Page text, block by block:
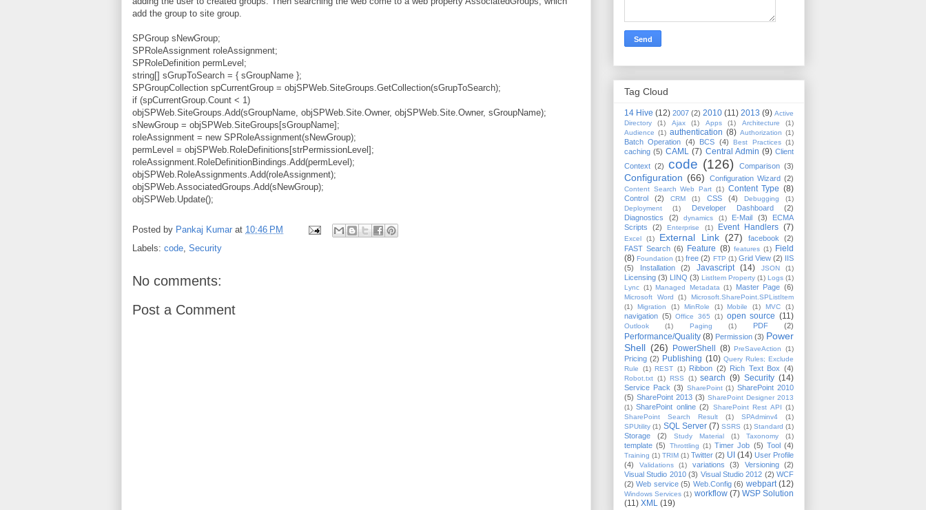
add the group to site group.
SPGroup sNewGroup;
SPRoleAssignment roleAssignment;
SPRoleDefinition permLevel;
string[] sGrupToSearch = { sGroupName };
SPGroupCollection spCurrentGroup = objSPWeb.SiteGroups.GetCollection(sGrupToSearch);
if (spCurrentGroup.Count < 1)
objSPWeb.SiteGroups.Add(sGroupName, objSPWeb.Site.Owner, objSPWeb.Site.Owner, sGroupName);
sNewGroup = objSPWeb.SiteGroups[sGroupName];
roleAssignment = new SPRoleAssignment(sNewGroup);
permLevel = objSPWeb.RoleDefinitions[strPermissionLevel];
roleAssignment.RoleDefinitionBindings.Add(permLevel);
objSPWeb.RoleAssignments.Add(roleAssignment);
objSPWeb.AssociatedGroups.Add(sNewGroup);
objSPWeb.Update();
Posted by Pankaj Kumar at 10:46 PM
Labels: code Security
No comments:
Post a Comment
Tag Cloud
14 Hive (12) 2007 (2) 2010 (11) 2013 (9) Active
Directory
(1) Ajax (1) Apps (1) Architecture
(1)
Audience (1) authentication (8) Authorization (1)
Batch Operation (4) BCS (4) Best Practices (1)
caching (5) CAML (7) Central Admin (9) Client
Context (2) code (126) Comparison (3)
Configuration (66) Configuration Wizard (2)
Content Search Web Part (1) Content Type (8)
Control (2) CRM (1) CSS (4) Debugging
(1)
Deployment
(1) Developer Dashboard
(2)
Diagnostics
(2) dynamics (1) E-Mail (3)
ECMA
Scripts
(2) Enterprise (1) Event Handlers (7)
Excel (1) External Link (27) facebook
(2)
FAST Search (6) Feature (8) features (1)
Field
(8) Foundation (1) free (2) FTP (1) Grid View (2) IIS
(5)
Installation (2) Javascript (14) JSON (1)
Licensing (3) LINQ (3) ListItem Property (1) Logs (1)
Lync (1) Managed Metadata (1) Master Page (6)
Microsoft Word (1)
Microsoft.SharePoint.SPListItem
(1)
Migration (1) MinRole (1) Mobile (1) MVC (1)
navigation (5) Office 365 (1) open source (11)
Outlook (1) Paging (1) PDF (2)
Performance/Quality (8) Permission (3) Power
Shell (26) PowerShell (8) PreSaveAction (1)
Pricing (2) Publishing (10) Query Rules; Exclude
Rule
(1) REST (1) Ribbon (2) Rich Text Box (4)
Robot.txt (1) RSS (1) search (9) Security (14)
Service Pack (3) SharePoint (1) SharePoint 2010
(5) SharePoint 2013 (3) SharePoint Designer 2013
(1) SharePoint online (2) SharePoint Rest API (1)
SharePoint Search Result
(1) SPAdminv4
(1)
SPUtility (1) SQL Server (7) SSRS (1) Standard (1)
Storage (2) Study Material (1) Taxonomy (1)
template (5) Throttling (1) Timer Job (5) Tool (4)
Training (1) TRIM (1) Twitter (2) UI (14) User Profile
(4)
Validations (1) variations (3) Versioning
(2)
Visual Studio 2010 (3) Visual Studio 2012 (2) WCF
(2) Web service (5) Web.Config (6) webpart (12)
Windows Services (1) workflow (7) WSP Solution
(11) XML (19)